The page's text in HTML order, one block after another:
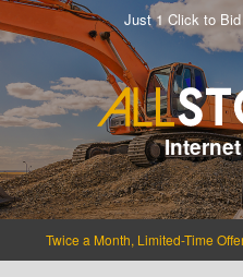
Just 1 Click to
Twice a Month, Limited-Time